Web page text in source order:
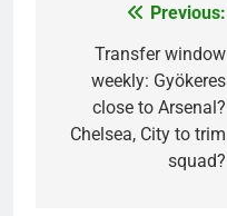
navigation
Previous:
Transfer window
weekly: Gyökeres
close to Arsenal?
Chelsea, City to trim
squad?